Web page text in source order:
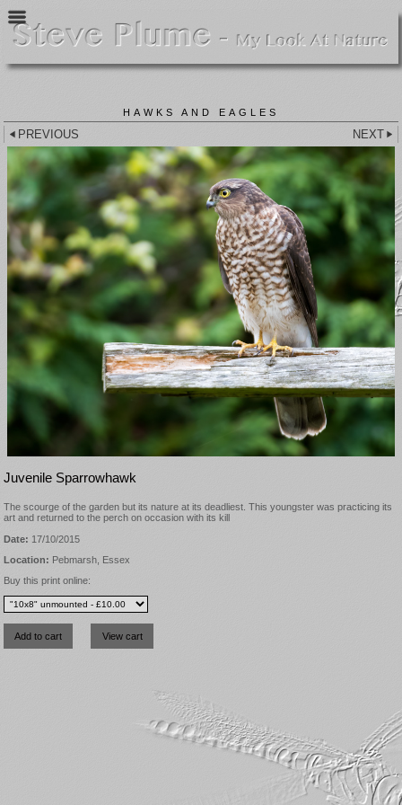
HAWKS AND EAGLES
PREVIOUS NEXT
Juvenile Sparrowhawk
The scourge of the garden but its nature at its deadliest. This youngster was practicing its
art and returned to the perch on occasion with its kill
Date: 17/10/2015
Location: Pebmarsh, Essex
Buy this print online: